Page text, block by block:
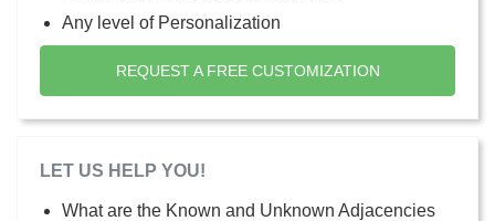
Any level of Personalization
REQUEST A FREE CUSTOMIZATION
LET US HELP YOU!
What are the Known and Unknown Adjacencies